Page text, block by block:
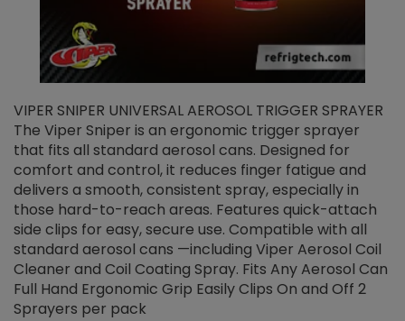
VIPER SNIPER UNIVERSAL AEROSOL TRIGGER SPRAYER
The Viper Sniper is an ergonomic trigger sprayer
that fits all standard aerosol cans. Designed for
comfort and control, it reduces finger fatigue and
delivers a smooth, consistent spray, especially in
those hard-to-reach areas. Features quick-attach
side clips for easy, secure use. Compatible with all
standard aerosol cans —including Viper Aerosol Coil
Cleaner and Coil Coating Spray. Fits Any Aerosol Can
Full Hand Ergonomic Grip Easily Clips On and Off 2
Sprayers per pack